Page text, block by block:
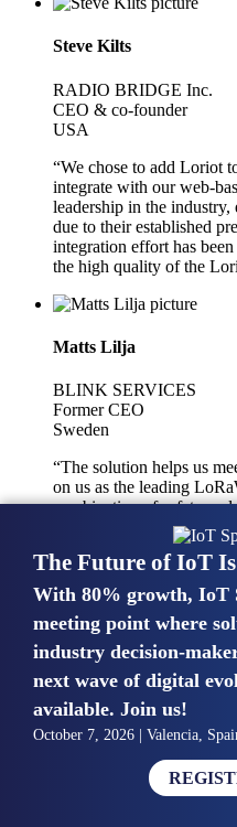
Steve Kilts
RADIO BRIDGE Inc.
CEO & co-founder
USA
“We chose to add Loriot
integrate with our web-
leadership in the
due to their established
integration effort has
the high quality of the
Matts Lilja
BLINK SERVICES
Former CEO
Sweden
“The solution helps us
on us as the leading
combination of safety
integration with other
Mike van Bunnens
PERVASIVE
Managing Director
United Kingdom
“The UK IoT market is
and confidence.
deployments and the
experts who have
The Future of IoT
With 80% growth, IoT
meeting point where
industry decision-
next wave of digital
available. Join us!
October 7, 2026 | Valencia,